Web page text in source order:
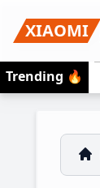
to
primary
navigation
to
main
content
to
primary
sidebar
XIAOMI
Trending 🔥